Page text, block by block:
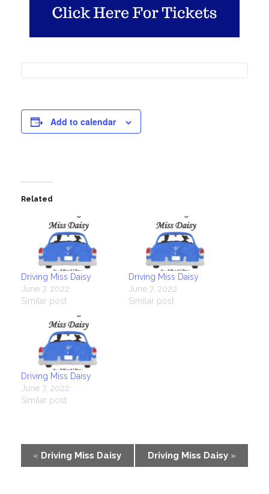
Add to calendar
Related
Driving Miss Daisy
June 7, 2022
Similar post
Driving Miss Daisy
June 7, 2022
Similar post
Driving Miss Daisy
June 7, 2022
Similar post
Event
Navigation
« Driving Miss Daisy Driving Miss Daisy »